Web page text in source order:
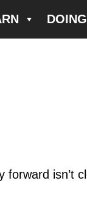
DOING
forward isn’t